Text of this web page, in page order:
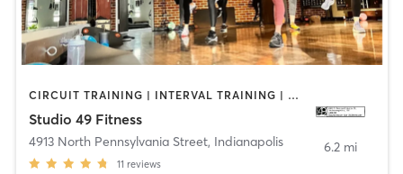
CIRCUIT TRAINING | INTERVAL TRAINING | OTHER | STRENGTH TRAINING | WEIGHT TRAINING
Studio 49 Fitness
4913 North Pennsylvania Street, Indianapolis
11 reviews
6.2 mi